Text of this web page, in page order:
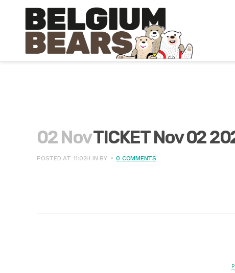
02 NovTICKET Nov 02
POSTED AT 11:02H IN BY 0 COMMENTS